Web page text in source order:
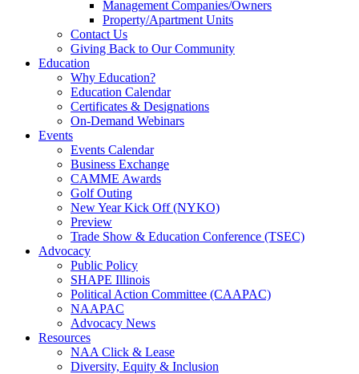
Management Companies/Owners
Property/Apartment Units
Contact Us
Giving Back to Our Community
Education
Why Education?
Education Calendar
Certificates & Designations
On-Demand Webinars
Events
Events Calendar
Business Exchange
CAMME Awards
Golf Outing
New Year Kick Off (NYKO)
Preview
Trade Show & Education Conference (TSEC)
Advocacy
Public Policy
SHAPE Illinois
Political Action Committee (CAAPAC)
NAAPAC
Advocacy News
Resources
NAA Click & Lease
Diversity, Equity & Inclusion